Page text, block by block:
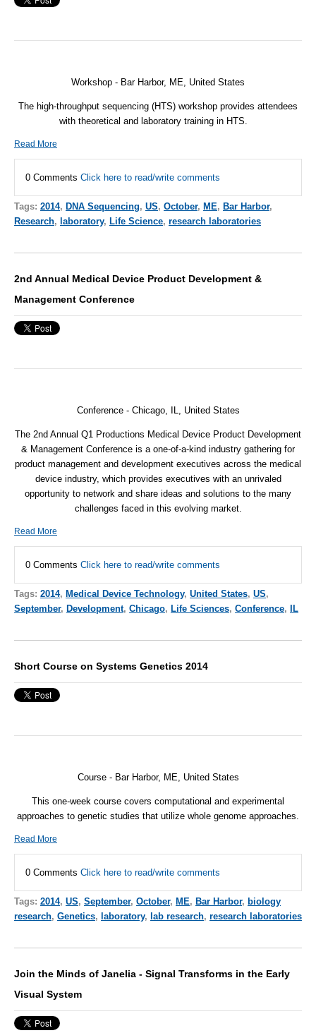
Workshop - Bar Harbor, ME, United States
The high-throughput sequencing (HTS) workshop provides attendees
with theoretical and laboratory training in HTS.
Read More
0 Comments Click here to read/write comments
Tags: 2014, DNA Sequencing, US, October, ME, Bar Harbor,
Research, laboratory, Life Science, research laboratories
2nd Annual Medical Device Product Development &
Management Conference
Conference - Chicago, IL, United States
The 2nd Annual Q1 Productions Medical Device Product Development
& Management Conference is a one-of-a-kind industry gathering for
product management and development executives across the medical
device industry, which provides executives with an unrivaled
opportunity to network and share ideas and solutions to the many
challenges faced in this evolving market.
Read More
0 Comments Click here to read/write comments
Tags: 2014, Medical Device Technology, United States, US,
September, Development, Chicago, Life Sciences, Conference, IL
Short Course on Systems Genetics 2014
Course - Bar Harbor, ME, United States
This one-week course covers computational and experimental
approaches to genetic studies that utilize whole genome approaches.
Read More
0 Comments Click here to read/write comments
Tags: 2014, US, September, October, ME, Bar Harbor, biology
research, Genetics, laboratory, lab research, research laboratories
Join the Minds of Janelia - Signal Transforms in the Early
Visual System